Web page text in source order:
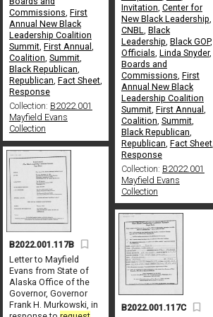
Commissions, First
Annual New Black
Leadership Coalition
Summit, First Annual ,
Coalition, Summit,
Black Republican,
Republican, Fact Sheet,
Response
Collection: B2022.001
Mayfield Evans
Collection
Invitation Center for
New Black Leadership
CNBL
Black
Leadership Black GOP,
Officials Linda Snyder,
Boards and
Commissions First
Annual New Black
Leadership Coalition
Summit, First Annual
Coalition Summit,
Black Republican
Republican Fact Sheet,
Response
Collection: B2022.001
Mayfield Evans
Collection
B2022.001.117B
Letter to Mayfield
Evans from State of
Alaska Office of the
Governor, Governor
Frank H. Murkowski, in
B2022.001.117C